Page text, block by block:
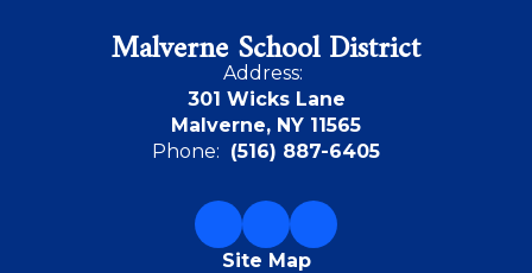
Malverne School District
Address:
301 Wicks Lane
Malverne, NY 11565
Phone: (516) 887-6405
Site Map